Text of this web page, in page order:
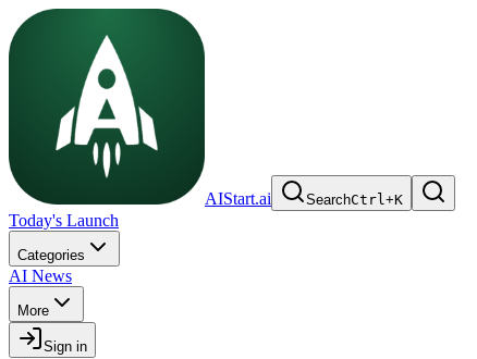
AIStart.ai SearchCtrl+K
Today's Launch
Categories
AI News
More
Sign in